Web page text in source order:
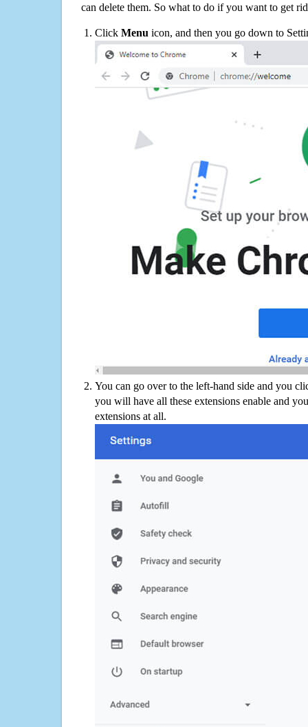
can delete them. So what to do if you want to get
Click Menu icon, and then you go down to
You can go over to the left-hand side and you
you will have all these extensions enable and
extensions at all.